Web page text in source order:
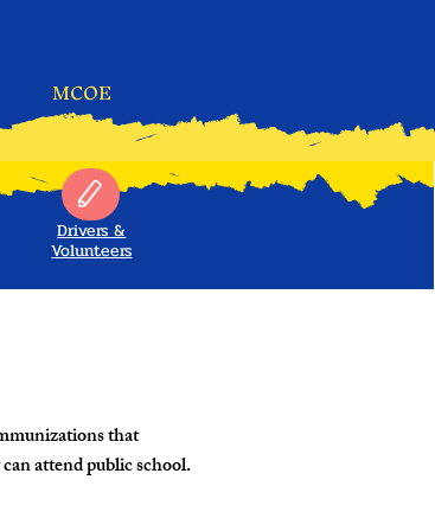
MCOE
Drivers &
Volunteers
that
attend public school.